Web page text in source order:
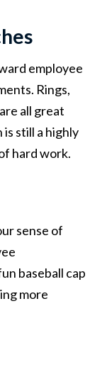
employee
Rings,
all great
still a highly
hard work.
sense of
baseball cap
more